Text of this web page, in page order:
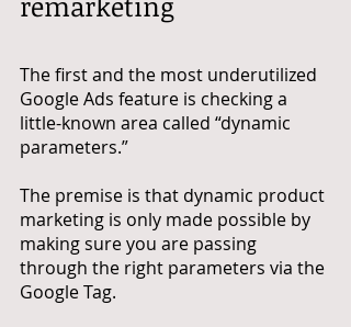
The first and the most underutilized
Google Ads feature is checking a
little-known area called “dynamic
parameters.”
The premise is that dynamic product
marketing is only made possible by
making sure you are passing
through the right parameters via the
Google Tag.